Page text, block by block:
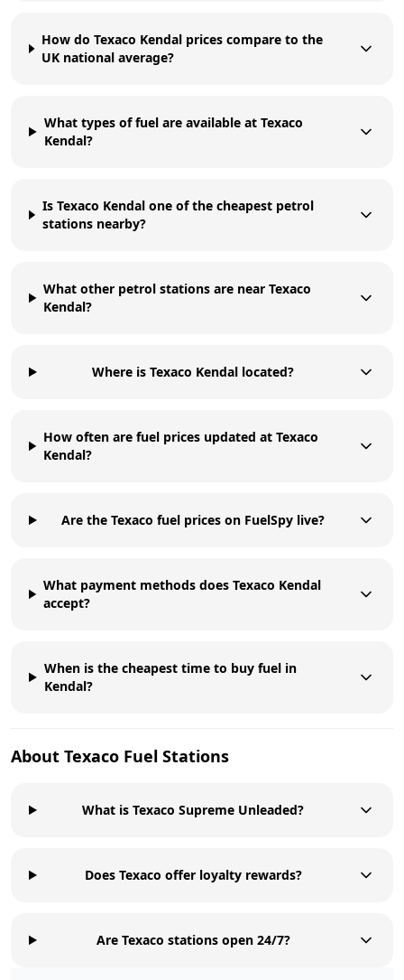
How do Texaco Kendal prices compare to the
UK national average?
What types of fuel are available at Texaco
Kendal?
Is Texaco Kendal one of the cheapest petrol
stations nearby?
What other petrol stations are near Texaco
Kendal?
Where is Texaco Kendal located?
How often are fuel prices updated at Texaco
Kendal?
Are the Texaco fuel prices on FuelSpy live?
What payment methods does Texaco Kendal
accept?
When is the cheapest time to buy fuel in
Kendal?
About Texaco Fuel Stations
What is Texaco Supreme Unleaded?
Does Texaco offer loyalty rewards?
Are Texaco stations open 24/7?